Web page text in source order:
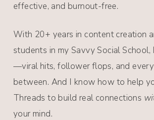
effective, and burnout-free.
With 20+ years in content creation
students in my Savvy Social School,
—viral hits, follower flops, and
between. And I know how to help
Threads to build real connections
your mind.